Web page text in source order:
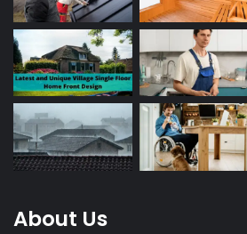
About Us